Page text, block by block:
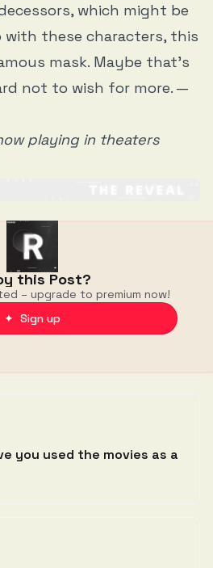
which might be
these characters, this
mask. Maybe that’s
not to wish for more. —
playing in theaters
this Post?
– upgrade to premium now!
✦ Sign up
you used the movies as a